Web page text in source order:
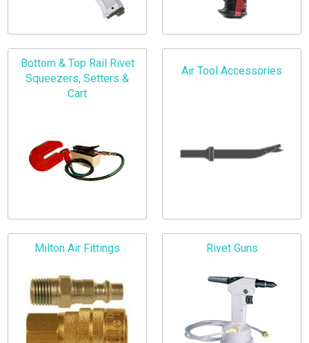
Bottom & Top Rail Rivet
Squeezers, Setters &
Cart
Air Tool Accessories
Milton Air Fittings Rivet Guns